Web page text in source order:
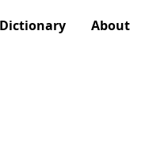
Dictionary About